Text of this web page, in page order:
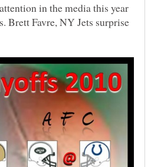
in the media this year
Brett Favre, NY Jets surprise